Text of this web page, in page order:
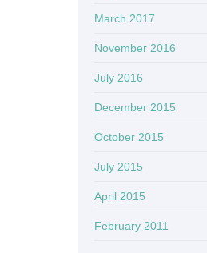
March 2017
November 2016
July 2016
December 2015
October 2015
July 2015
April 2015
February 2011